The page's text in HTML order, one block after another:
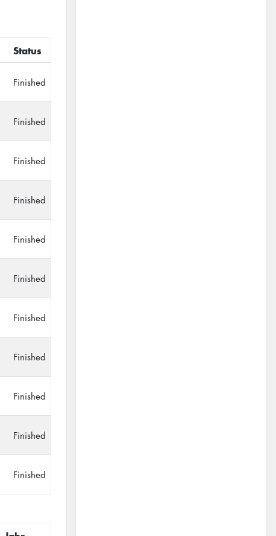
Status
Finished
Finished
Finished
Finished
Finished
Finished
Finished
Finished
Finished
Finished
Finished